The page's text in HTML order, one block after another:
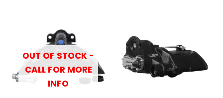
OUT OF STOCK -
CALL FOR MORE
INFO